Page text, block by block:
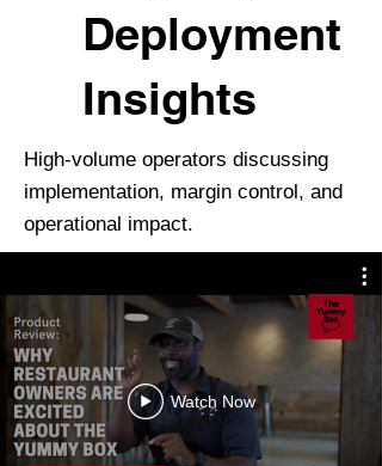
Deployment
Insights
High-volume operators discussing
implementation, margin control, and
operational impact.
Watch Now